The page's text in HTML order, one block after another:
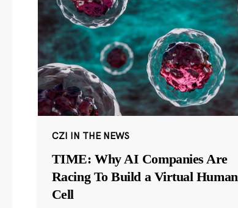
CZI IN THE NEWS
TIME: Why AI Companies Are
Racing To Build a Virtual Human
Cell